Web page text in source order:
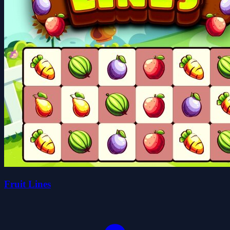
Fruit Lines